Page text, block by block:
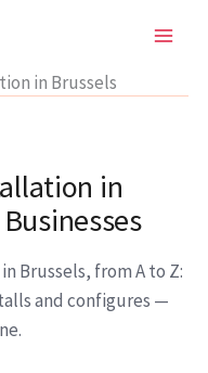
in Brussels
in
Brussels, from A to Z:
and configures —